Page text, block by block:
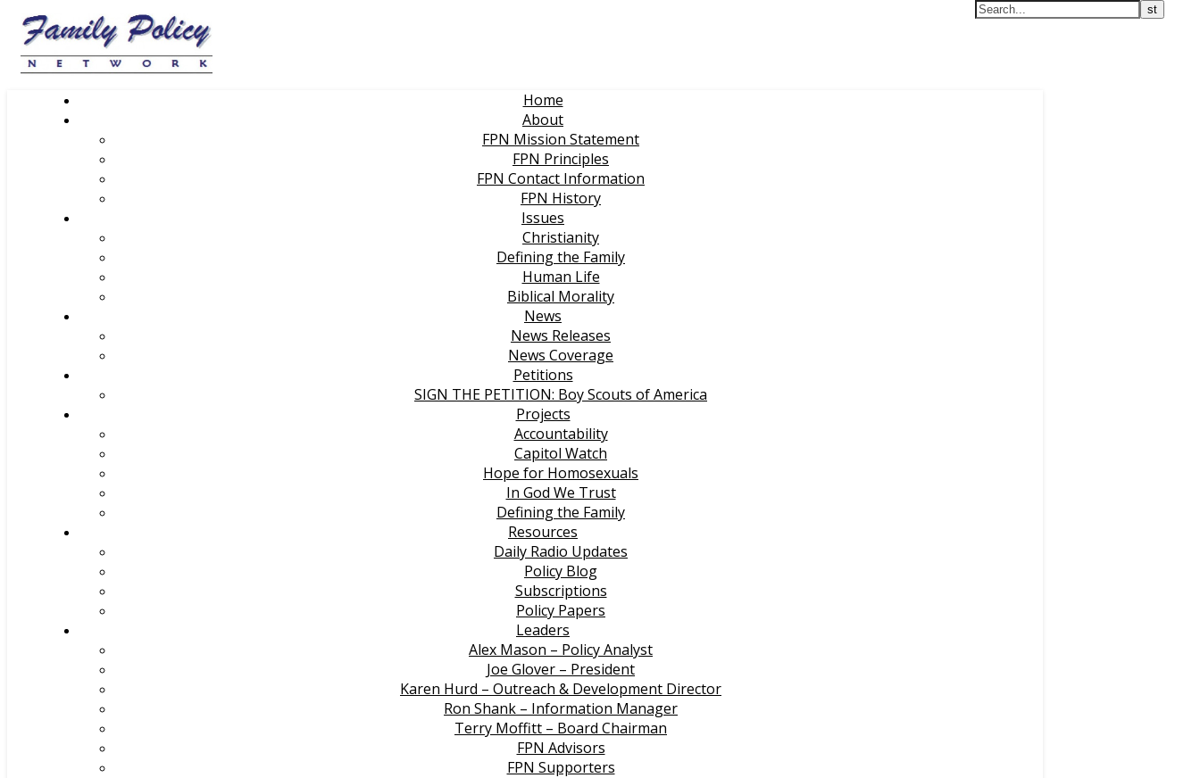
Home
About
FPN Mission Statement
FPN Principles
FPN Contact Information
FPN History
Issues
Christianity
Defining the Family
Human Life
Biblical Morality
News
News Releases
News Coverage
Petitions
SIGN THE PETITION: Boy Scouts of America
Projects
Accountability
Capitol Watch
Hope for Homosexuals
In God We Trust
Defining the Family
Resources
Daily Radio Updates
Policy Blog
Subscriptions
Policy Papers
Leaders
Alex Mason – Policy Analyst
Joe Glover – President
Karen Hurd – Outreach & Development Director
Ron Shank – Information Manager
Terry Moffitt – Board Chairman
FPN Advisors
FPN Supporters